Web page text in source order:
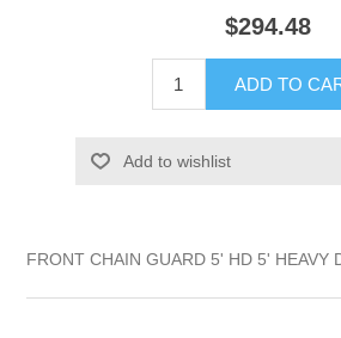
$294.48
ADD TO
Add to wishlist
FRONT CHAIN GUARD 5' HD 5' HEAVY